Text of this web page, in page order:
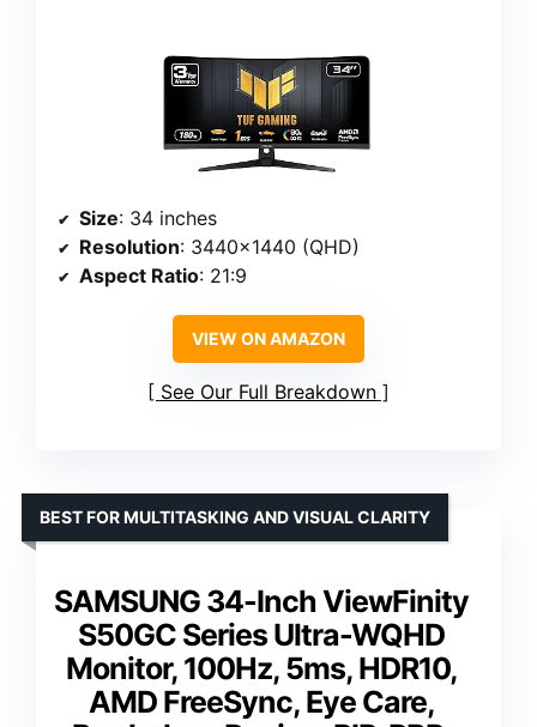
Size: 34 inches
Resolution: 3440×1440 (QHD)
Aspect Ratio: 21:9
VIEW ON AMAZON
See Our Full Breakdown
SAMSUNG 34-Inch ViewFinity
S50GC Series Ultra-WQHD
Monitor, 100Hz, 5ms, HDR10,
AMD FreeSync, Eye Care,
BEST FOR MULTITASKING AND VISUAL CLARITY